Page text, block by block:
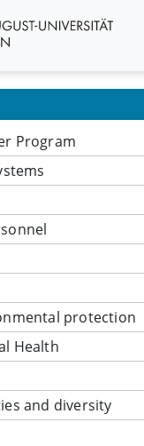
Program
protection
Health
and diversity